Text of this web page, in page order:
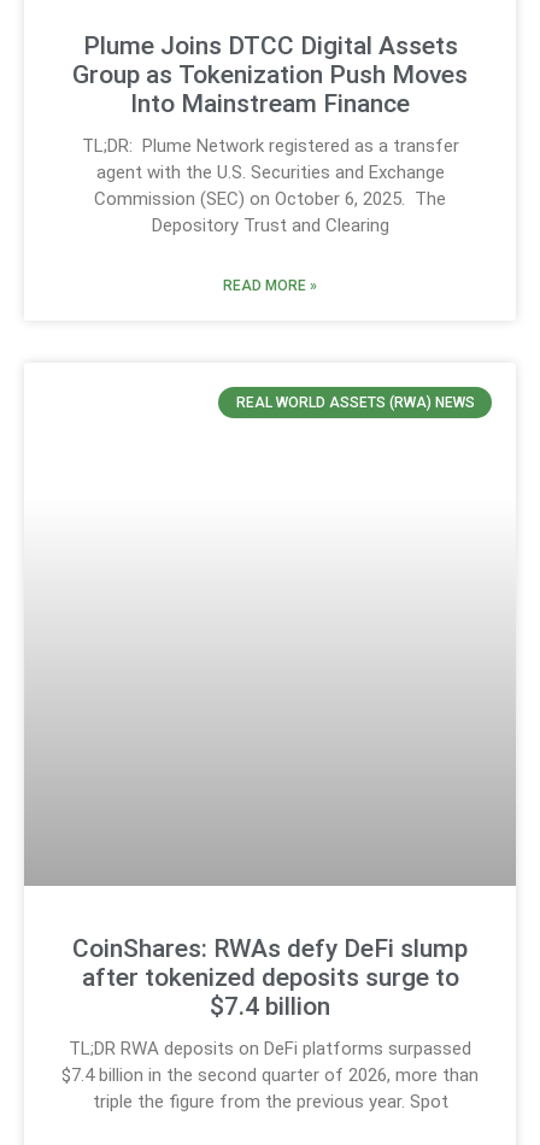
Plume Joins DTCC Digital Assets
Group as Tokenization Push Moves
Into Mainstream Finance
TL;DR: Plume Network registered as a transfer
agent with the U.S. Securities and Exchange
Commission (SEC) on October 6, 2025. The
Depository Trust and Clearing
READ MORE »
REAL WORLD ASSETS (RWA) NEWS
CoinShares: RWAs defy DeFi slump
after tokenized deposits surge to
$7.4 billion
TL;DR RWA deposits on DeFi platforms surpassed
$7.4 billion in the second quarter of 2026, more than
triple the figure from the previous year. Spot